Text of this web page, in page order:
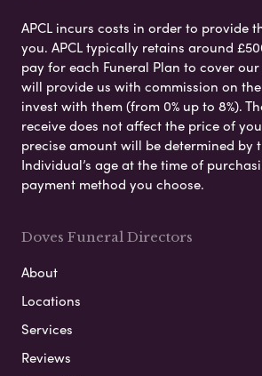
APCL incurs costs in order to provide
you. APCL typically retains around
pay for each Funeral Plan to cover
will provide us with commission on
invest with them (from 0% up to 8%).
receive does not affect the price of
precise amount will be determined by
Individual’s age at the time of
payment method you choose.
Doves Funeral Directors
About
Locations
Services
Reviews